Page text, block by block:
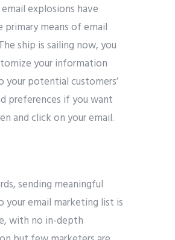
explosions have
primary means of email
ship is sailing now, you
your information
your potential customers’
preferences if you want
and click on your email.
sending meaningful
your email marketing list is
with no in-depth